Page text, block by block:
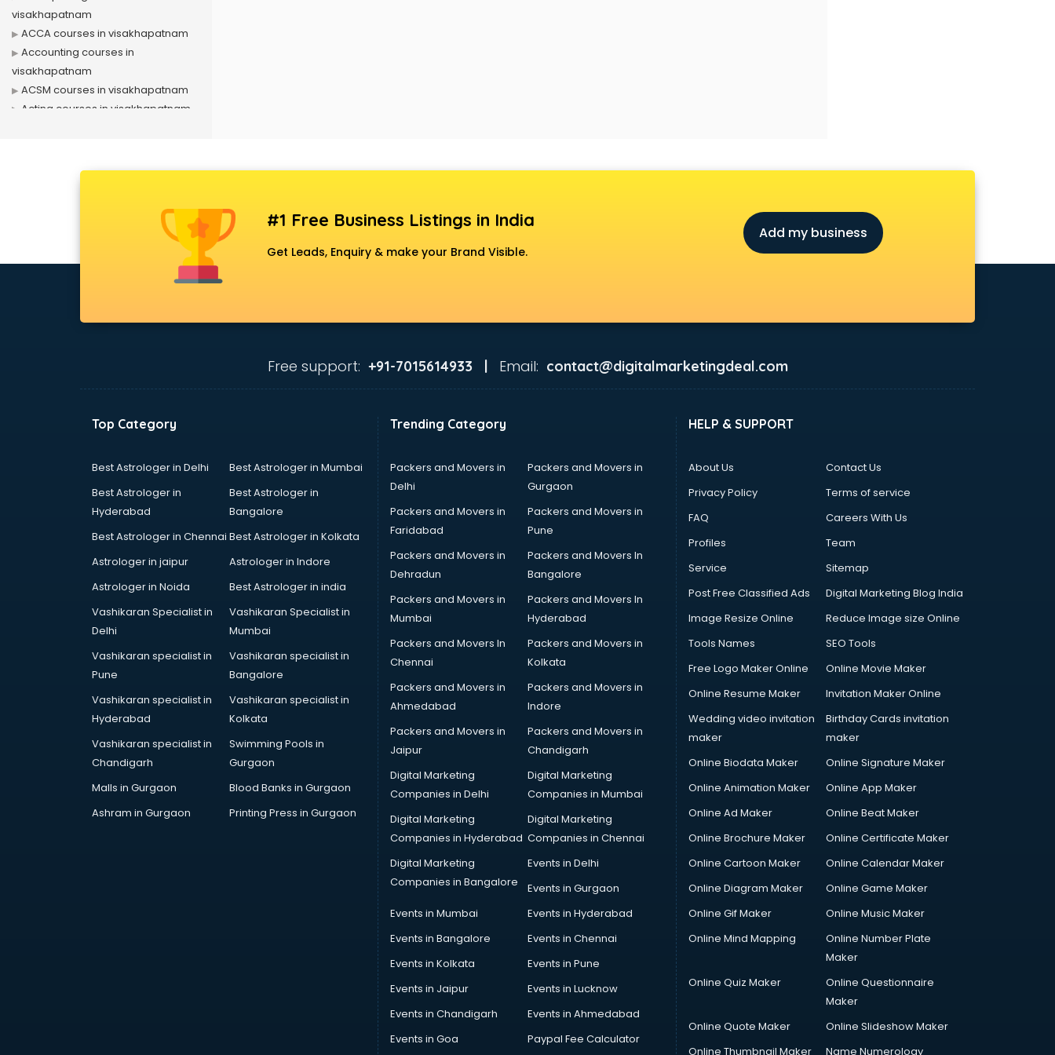
visakhapatnam
ACCA courses in visakhapatnam
Accounting courses in
visakhapatnam
ACSM courses in visakhapatnam
Acting courses in visakhapatnam
visakhapatnam
visakhapatnam
Anganwadi Supervisor courses in
Animation courses in
ANM courses in visakhapatnam
App Development courses in
Apparel Merchandising courses in
Arabic Language courses in
Architect courses in
Architecture courses in
#1 Free Business Listings in India
Get Leads, Enquiry & make your Brand Visible.
Add my business
Free support: +91-7015614933 | Email: contact@digitalmarketingdeal.com
Top Category
Best Astrologer in Delhi
Best Astrologer in Mumbai
Best Astrologer in
Hyderabad
Best Astrologer in
Bangalore
Best Astrologer in Chennai Best Astrologer in Kolkata
Astrologer in jaipur
Astrologer in Indore
Astrologer in Noida
Best Astrologer in india
Vashikaran Specialist in
Delhi
Vashikaran Specialist in
Mumbai
Vashikaran specialist in
Pune
Vashikaran specialist in
Bangalore
Vashikaran specialist in
Hyderabad
Vashikaran specialist in
Kolkata
Vashikaran specialist in
Chandigarh
Swimming Pools in
Gurgaon
Malls in Gurgaon
Blood Banks in Gurgaon
Ashram in Gurgaon
Printing Press in Gurgaon
Trending Category
Packers and Movers in
Delhi
Packers and Movers in
Gurgaon
Packers and Movers in
Faridabad
Packers and Movers in
Pune
Packers and Movers in
Dehradun
Packers and Movers In
Bangalore
Packers and Movers in
Mumbai
Packers and Movers In
Hyderabad
Packers and Movers In
Chennai
Packers and Movers in
Kolkata
Packers and Movers in
Ahmedabad
Packers and Movers in
Indore
Packers and Movers in
Jaipur
Packers and Movers in
Chandigarh
Digital Marketing
Companies in Delhi
Digital Marketing
Companies in Mumbai
Digital Marketing
Companies in Hyderabad
Digital Marketing
Companies in Chennai
Digital Marketing
Companies in Bangalore
Events in Delhi
Events in Gurgaon
Events in Mumbai
Events in Hyderabad
Events in Bangalore
Events in Chennai
Events in Kolkata
Events in Pune
Events in Jaipur
Events in Lucknow
Events in Chandigarh
Events in Ahmedabad
Events in Goa
Paypal Fee Calculator
HELP & SUPPORT
About Us
Contact Us
Privacy Policy
Terms of service
FAQ
Careers With Us
Profiles
Team
Service
Sitemap
Post Free Classified Ads
Digital Marketing Blog India
Image Resize Online
Reduce Image size Online
Tools Names
SEO Tools
Free Logo Maker Online
Online Movie Maker
Online Resume Maker
Invitation Maker Online
Wedding video invitation
maker
Birthday Cards invitation
maker
Online Biodata Maker
Online Signature Maker
Online Animation Maker
Online App Maker
Online Ad Maker
Online Beat Maker
Online Brochure Maker
Online Certificate Maker
Online Cartoon Maker
Online Calendar Maker
Online Diagram Maker
Online Game Maker
Online Gif Maker
Online Music Maker
Online Mind Mapping
Online Number Plate
Maker
Online Quiz Maker
Online Questionnaire
Maker
Online Quote Maker
Online Slideshow Maker
Online Thumbnail Maker
Name Numerology